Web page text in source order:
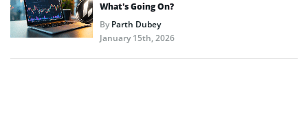
What’s Going On?
ByParth Dubey
January 15th, 2026